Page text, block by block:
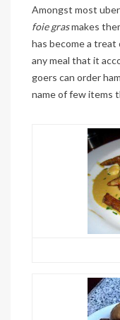
Amongst most
foie grasmakes
has become a treat
any meal that it
goers can order
name of few items